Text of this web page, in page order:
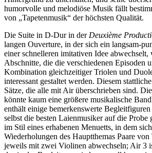
humorvolle und melodiöse Musik fällt
von „Tapetenmusik“ der höchsten Qualität.
Die Suite in D-Dur in derDeuxième
langen Ouverture, in der sich ein langsam-
einer schnelleren imitativen Idee
Abschnitte, die die verschiedenen Episoden
Kombination gleichzeitiger Triolen und
interessant gestaltet werden. Diesem
Sätze, die alle mit Air überschrieben sind.
könnte kaum eine größere musikalische
enthält einige bemerkenswerte
selbst die besten Laienmusiker auf die Probe
im Stil eines erhabenen Menuetts, in dem
Wiederholungen des Hauptthemas Paare
jeweils mit zwei Violinen abwechseln; Air 3